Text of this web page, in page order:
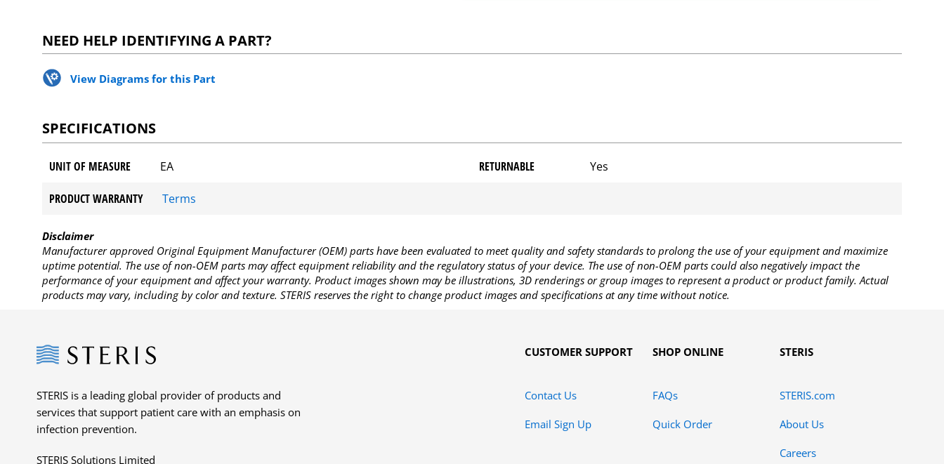
NEED HELP IDENTIFYING A PART?
View Diagrams for this Part
SPECIFICATIONS
UNIT OF MEASURE EA RETURNABLE Yes
PRODUCT WARRANTY Terms
Disclaimer
Manufacturer approved Original Equipment Manufacturer (OEM) parts have been evaluated to meet quality and safety standards to prolong the use of your equipment and maximize
uptime potential. The use of non-OEM parts may affect equipment reliability and the regulatory status of your device. The use of non-OEM parts could also negatively impact the
performance of your equipment and affect your warranty. Product images shown may be illustrations, 3D renderings or group images to represent a product or product family. Actual
products may vary, including by color and texture. STERIS reserves the right to change product images and specifications at any time without notice.
Steris
STERIS is a leading global provider of products and
services that support patient care with an emphasis on
infection prevention.
STERIS Solutions Limited
CUSTOMER SUPPORT
Contact Us
Email Sign Up
SHOP ONLINE
FAQs
Quick Order
STERIS
STERIS.com
About Us
Careers